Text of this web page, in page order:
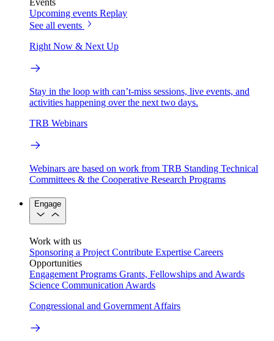
Upcoming events Replay
See all events
Right Now & Next Up
Stay in the loop with can’t-miss sessions, live events, and
activities happening over the next two days.
TRB Webinars
Webinars are based on work from TRB Standing Technical
Committees & the Cooperative Research Programs
Engage
Work with us
Sponsoring a Project Contribute Expertise Careers
Opportunities
Engagement Programs Grants, Fellowships and Awards
Science Communication Awards
Congressional and Government Affairs